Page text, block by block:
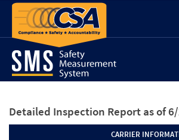
Detailed Inspection Report as of
CARRIER